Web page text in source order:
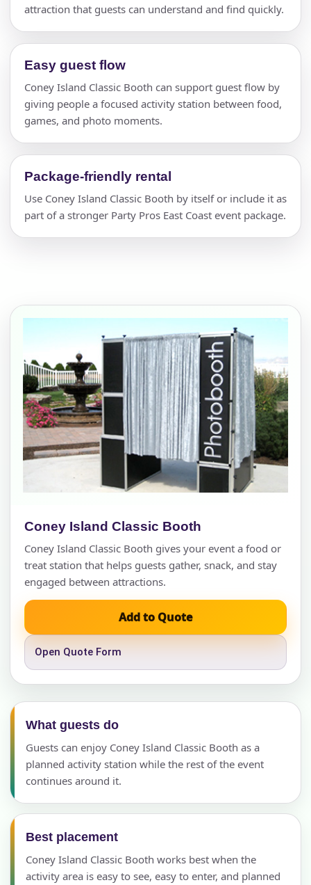
attraction that guests can understand and find quickly.
Easy guest flow
Coney Island Classic Booth can support guest flow by
giving people a focused activity station between food,
games, and photo moments.
Package-friendly rental
Use Coney Island Classic Booth by itself or include it as
part of a stronger Party Pros East Coast event package.
Coney Island Classic Booth
Coney Island Classic Booth gives your event a food or
treat station that helps guests gather, snack, and stay
engaged between attractions.
Add to Quote
Open Quote Form
What guests do
Guests can enjoy Coney Island Classic Booth as a
planned activity station while the rest of the event
continues around it.
Best placement
Coney Island Classic Booth works best when the
activity area is easy to see, easy to enter, and planned